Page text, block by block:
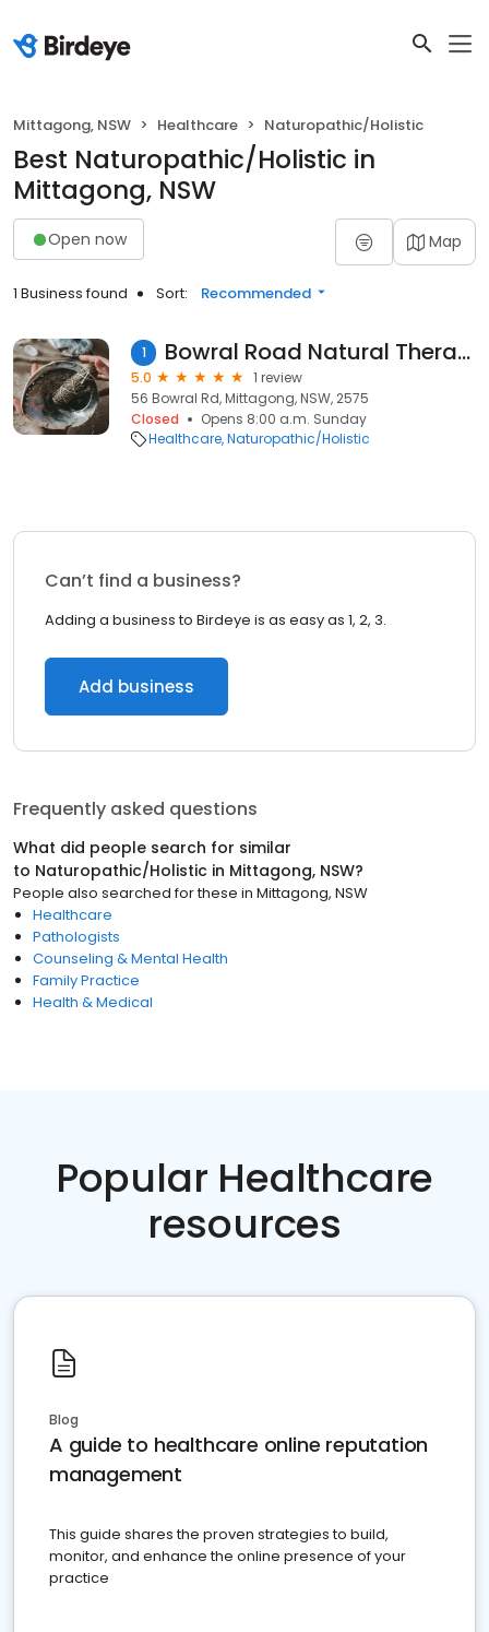
Mittagong, NSW Healthcare Naturopathic/Holistic
Best Naturopathic/Holistic in
Mittagong, NSW
Open now Map
1 Business found Sort: Recommended
1 Bowral Road Natural Therapies
5.0
1 review
56 Bowral Rd, Mittagong, NSW, 2575
Closed
Opens 8:00 a.m. Sunday
Healthcare Naturopathic/Holistic
Can’t find a business?
Adding a business to Birdeye is as easy as 1, 2, 3.
Add business
Frequently asked questions
What did people search for similar
to Naturopathic/Holistic in Mittagong, NSW?
People also searched for these in Mittagong, NSW
Healthcare
Pathologists
Counseling & Mental Health
Family Practice
Health & Medical
Popular Healthcare
resources
Blog
A guide to healthcare online reputation
management
This guide shares the proven strategies to build,
monitor, and enhance the online presence of your
practice